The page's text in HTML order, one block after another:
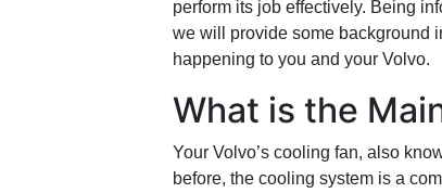
perform its job effectively. Being
we will provide some background
happening to you and your Volvo.
What is the
Your Volvo’s cooling fan, also
before, the cooling system is a